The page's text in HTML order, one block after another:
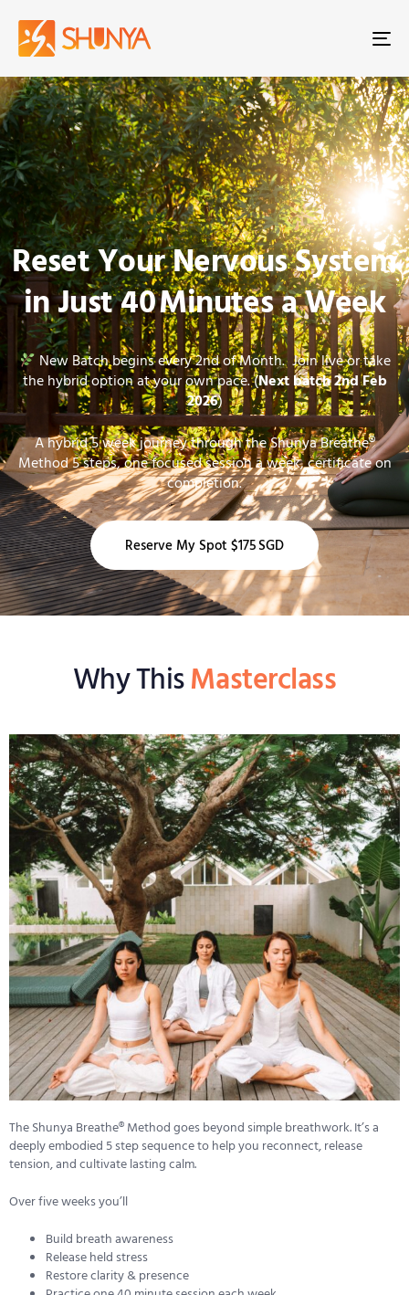
Reset Your Nervous System
in Just 40 Minutes a Week
New Batch begins every 2nd of Month. Join live or take
the hybrid option at your own pace. (Next batch 2nd Feb
2026)
A hybrid 5 week journey through the Shunya Breathe®
Method 5 steps, one focused session a week, certificate on
completion.
Reserve My Spot $175 SGD
Why ThisMasterclass
The Shunya Breathe® Method goes beyond simple breathwork. It’s a
deeply embodied 5 step sequence to help you reconnect, release
tension, and cultivate lasting calm.
Over five weeks you’ll
Build breath awareness
Release held stress
Restore clarity & presence